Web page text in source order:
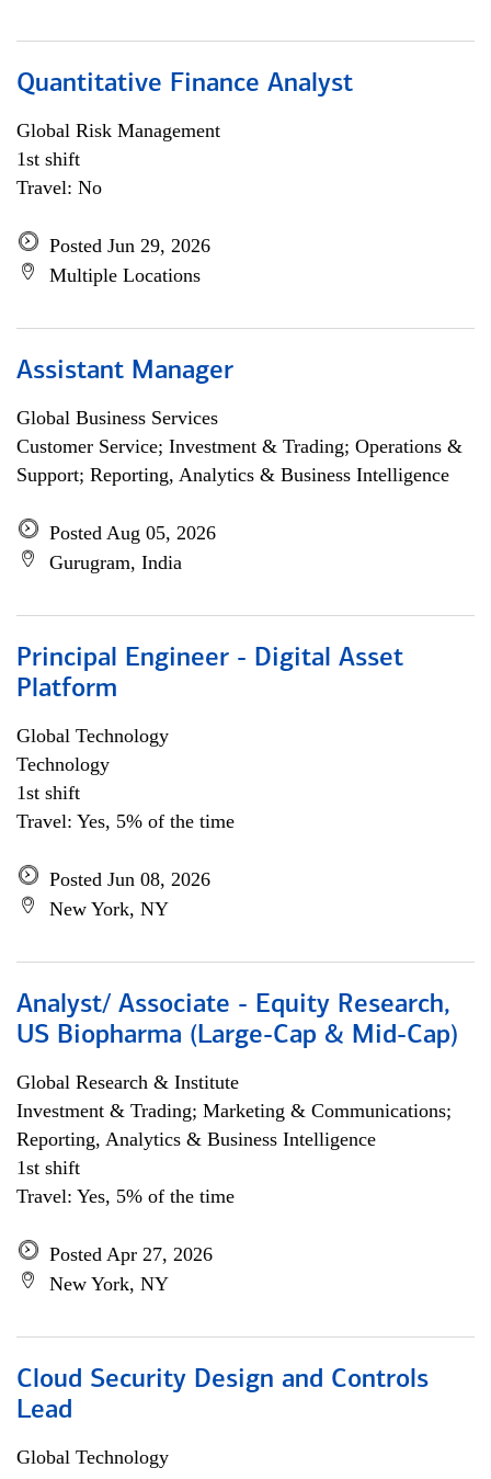
Quantitative Finance Analyst
Global Risk Management
1st shift
Travel: No
Posted Jun 29, 2026
Multiple Locations
Assistant Manager
Global Business Services
Customer Service; Investment & Trading; Operations &
Support; Reporting, Analytics & Business Intelligence
Posted Aug 05, 2026
Gurugram, India
Principal Engineer - Digital Asset
Platform
Global Technology
Technology
1st shift
Travel: Yes, 5% of the time
Posted Jun 08, 2026
New York, NY
Analyst/ Associate - Equity Research,
US Biopharma (Large-Cap & Mid-Cap)
Global Research & Institute
Investment & Trading; Marketing & Communications;
Reporting, Analytics & Business Intelligence
1st shift
Travel: Yes, 5% of the time
Posted Apr 27, 2026
New York, NY
Cloud Security Design and Controls
Lead
Global Technology